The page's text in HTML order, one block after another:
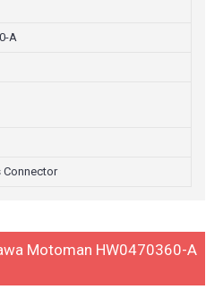
A
Connector
Motoman HW0470360-A